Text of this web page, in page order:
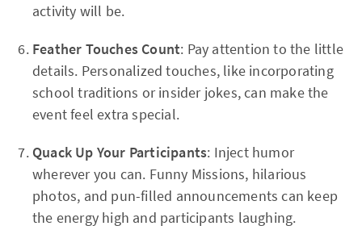
activity will be.
Feather Touches Count: Pay attention to the little
details. Personalized touches, like incorporating
school traditions or insider jokes, can make the
event feel extra special.
Quack Up Your Participants: Inject humor
wherever you can. Funny Missions, hilarious
photos, and pun-filled announcements can keep
the energy high and participants laughing.